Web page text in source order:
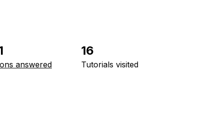
answered
16
Tutorials visited